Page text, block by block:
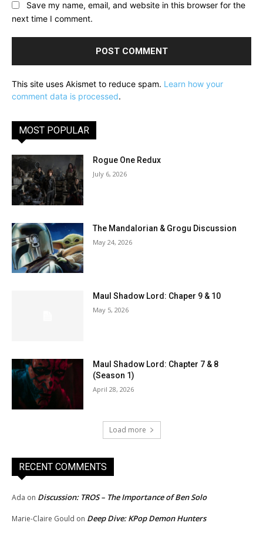
Save my name, email, and website in this browser for the
next time I comment.
This site uses Akismet to reduce spam. Learn how your
comment data is processed.
MOST POPULAR
Rogue One Redux
July 6, 2026
The Mandalorian & Grogu Discussion
May 24, 2026
Maul Shadow Lord: Chaper 9 & 10
May 5, 2026
Maul Shadow Lord: Chapter 7 & 8
(Season 1)
April 28, 2026
Load more
RECENT COMMENTS
Ada on Discussion: TROS – The Importance of Ben Solo
Marie-Claire Gould on Deep Dive: KPop Demon Hunters